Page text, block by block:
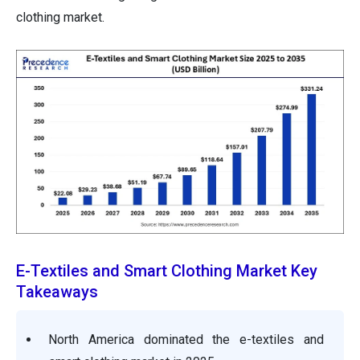
clothing market.
E-Textiles and Smart Clothing Market Key
Takeaways
North America dominated the e-textiles and